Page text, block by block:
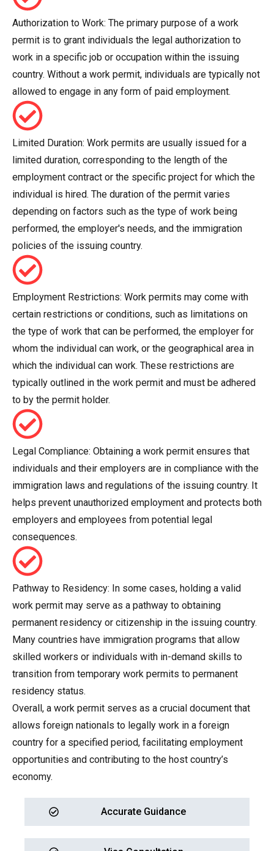
Authorization to Work: The primary purpose of a work
permit is to grant individuals the legal authorization to
work in a specific job or occupation within the issuing
country. Without a work permit, individuals are typically not
allowed to engage in any form of paid employment.
Limited Duration: Work permits are usually issued for a
limited duration, corresponding to the length of the
employment contract or the specific project for which the
individual is hired. The duration of the permit varies
depending on factors such as the type of work being
performed, the employer's needs, and the immigration
policies of the issuing country.
Employment Restrictions: Work permits may come with
certain restrictions or conditions, such as limitations on
the type of work that can be performed, the employer for
whom the individual can work, or the geographical area in
which the individual can work. These restrictions are
typically outlined in the work permit and must be adhered
to by the permit holder.
Legal Compliance: Obtaining a work permit ensures that
individuals and their employers are in compliance with the
immigration laws and regulations of the issuing country. It
helps prevent unauthorized employment and protects both
employers and employees from potential legal
consequences.
Pathway to Residency: In some cases, holding a valid
work permit may serve as a pathway to obtaining
permanent residency or citizenship in the issuing country.
Many countries have immigration programs that allow
skilled workers or individuals with in-demand skills to
transition from temporary work permits to permanent
residency status.
Overall, a work permit serves as a crucial document that
allows foreign nationals to legally work in a foreign
country for a specified period, facilitating employment
opportunities and contributing to the host country’s
economy.
Accurate Guidance